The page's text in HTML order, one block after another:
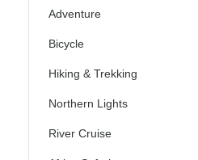
Adventure
Bicycle
Hiking & Trekking
Northern Lights
River Cruise